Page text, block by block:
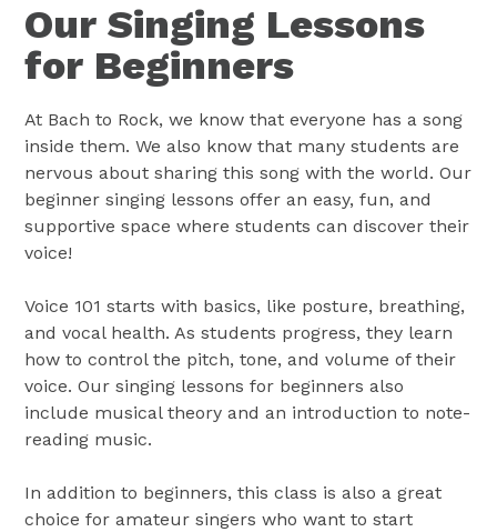
Our Singing Lessons
for Beginners
At Bach to Rock, we know that everyone has a song
inside them. We also know that many students are
nervous about sharing this song with the world. Our
beginner singing lessons offer an easy, fun, and
supportive space where students can discover their
voice!
Voice 101 starts with basics, like posture, breathing,
and vocal health. As students progress, they learn
how to control the pitch, tone, and volume of their
voice. Our singing lessons for beginners also
include musical theory and an introduction to note-
reading music.
In addition to beginners, this class is also a great
choice for amateur singers who want to start